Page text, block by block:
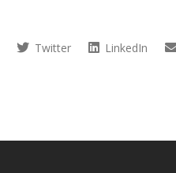
Twitter LinkedIn